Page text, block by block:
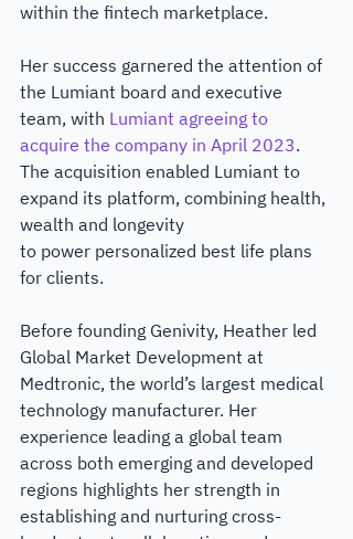
within the fintech marketplace.
Her success garnered the attention of
the Lumiant board and executive
team, with Lumiant agreeing to
acquire the company in April 2023.
The acquisition enabled Lumiant to
expand its platform, combining health,
wealth and longevity
to power personalized best life plans
for clients.
Before founding Genivity, Heather led
Global Market Development at
Medtronic, the world’s largest medical
technology manufacturer. Her
experience leading a global team
across both emerging and developed
regions highlights her strength in
establishing and nurturing cross-